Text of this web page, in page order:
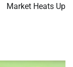
Market Heats Up